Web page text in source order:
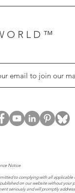
O R L D ™
Notice
to complying with all
on our website without your
seriously and will promptly address